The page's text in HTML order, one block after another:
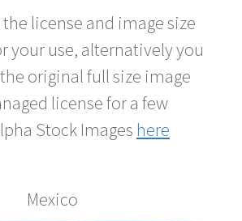
the license and image size
your use, alternatively you
original full size image
license for a few
Stock Images here
Mexico